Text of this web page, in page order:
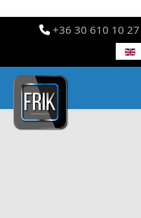
+36 30 610 10 27